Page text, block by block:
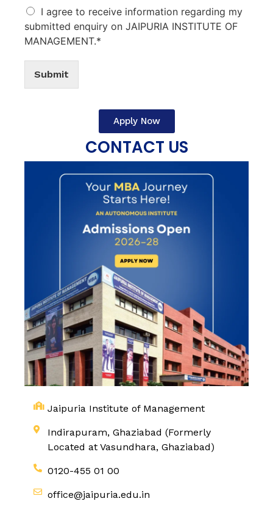
I agree to receive information regarding my
submitted enquiry on JAIPURIA INSTITUTE OF
MANAGEMENT.*
Submit
Apply Now
CONTACT US
Jaipuria Institute of Management
Indirapuram, Ghaziabad (Formerly
Located at Vasundhara, Ghaziabad)
0120-455 01 00
office@jaipuria.edu.in